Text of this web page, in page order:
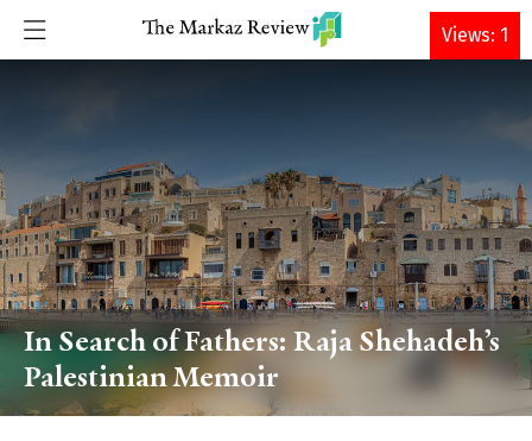
DONATE
In Search of Fathers: Raja Shehadeh’s
Palestinian Memoir
Views: 1